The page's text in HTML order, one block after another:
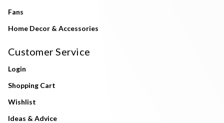
Fans
Home Decor & Accessories
Customer Service
Login
Shopping Cart
Wishlist
Ideas & Advice